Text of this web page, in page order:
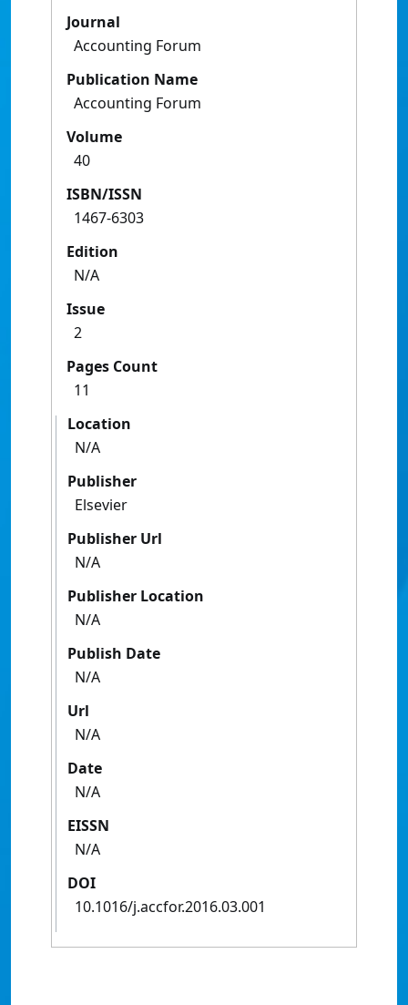
Journal
Accounting Forum
Publication Name
Accounting Forum
Volume
40
ISBN/ISSN
1467-6303
Edition
N/A
Issue
2
Pages Count
11
Location
N/A
Publisher
Elsevier
Publisher Url
N/A
Publisher Location
N/A
Publish Date
N/A
Url
N/A
Date
N/A
EISSN
N/A
DOI
10.1016/j.accfor.2016.03.001